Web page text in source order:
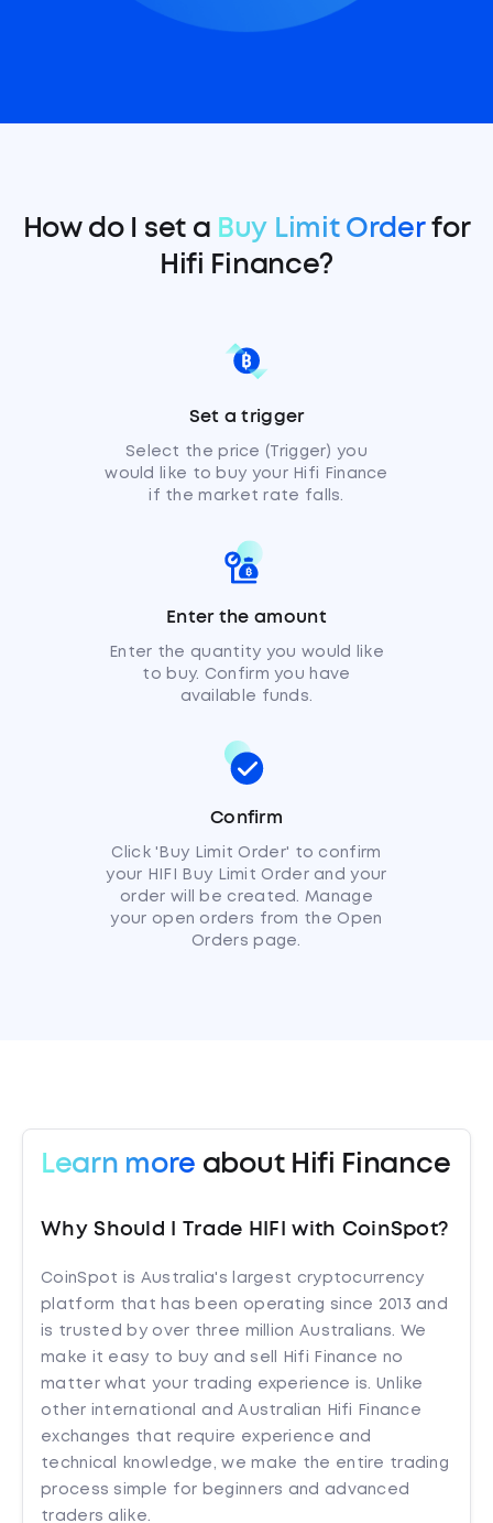
How do I set a Buy Limit Orderfor
Hifi Finance?
Set a trigger
Select the price (Trigger) you
would like to buy your Hifi Finance
if the market rate falls.
Enter the amount
Enter the quantity you would like
to buy. Confirm you have
available funds.
Confirm
Click 'Buy Limit Order' to confirm
your HIFI Buy Limit Order and your
order will be created. Manage
your open orders from the Open
Orders page.
Learn more about Hifi Finance
Why Should I Trade HIFI with CoinSpot?
CoinSpot is Australia's largest cryptocurrency
platform that has been operating since 2013 and
is trusted by over three million Australians. We
make it easy to buy and sell Hifi Finance no
matter what your trading experience is. Unlike
other international and Australian Hifi Finance
exchanges that require experience and
technical knowledge, we make the entire trading
process simple for beginners and advanced
traders alike.